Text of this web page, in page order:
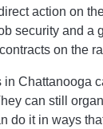
action on
security and a
on the
in Chattanooga
can still
do it in ways